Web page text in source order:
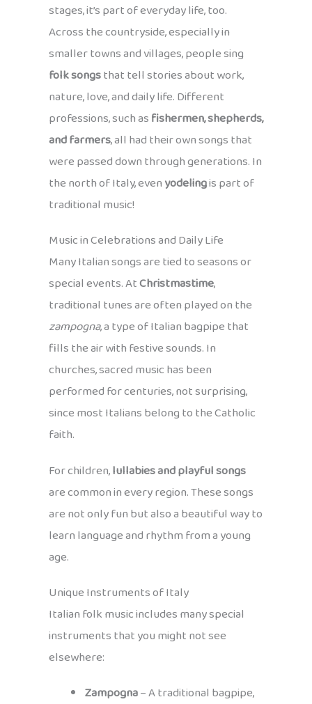
stages, it’s part of everyday life, too.
Across the countryside, especially in
smaller towns and villages, people sing
folk songsthat tell stories about work,
nature, love, and daily life. Different
professions, such asfishermen, shepherds,
and farmers, all had their own songs that
were passed down through generations. In
the north of Italy, evenyodelingis part of
traditional music!
Music in Celebrations and Daily Life
Many Italian songs are tied to seasons or
special events. AtChristmastime,
traditional tunes are often played on the
zampogna, a type of Italian bagpipe that
fills the air with festive sounds. In
churches, sacred music has been
performed for centuries, not surprising,
since most Italians belong to the Catholic
faith.
For children,lullabies and playful songs
are common in every region. These songs
are not only fun but also a beautiful way to
learn language and rhythm from a young
age.
Unique Instruments of Italy
Italian folk music includes many special
instruments that you might not see
elsewhere:
Zampogna– A traditional bagpipe,